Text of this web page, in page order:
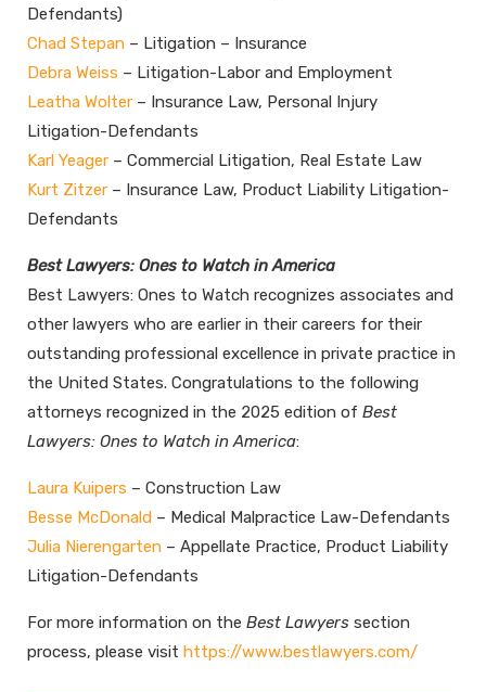
Defendants)
Chad Stepan – Litigation – Insurance
Debra Weiss – Litigation-Labor and Employment
Leatha Wolter – Insurance Law, Personal Injury
Litigation-Defendants
Karl Yeager – Commercial Litigation, Real Estate Law
Kurt Zitzer – Insurance Law, Product Liability Litigation-
Defendants
Best Lawyers: Ones to Watch in America
Best Lawyers: Ones to Watch recognizes associates and
other lawyers who are earlier in their careers for their
outstanding professional excellence in private practice in
the United States. Congratulations to the following
attorneys recognized in the 2025 edition of Best
Lawyers: Ones to Watch in America:
Laura Kuipers – Construction Law
Besse McDonald – Medical Malpractice Law-Defendants
Julia Nierengarten – Appellate Practice, Product Liability
Litigation-Defendants
For more information on the Best Lawyers section
process, please visit https://www.bestlawyers.com/